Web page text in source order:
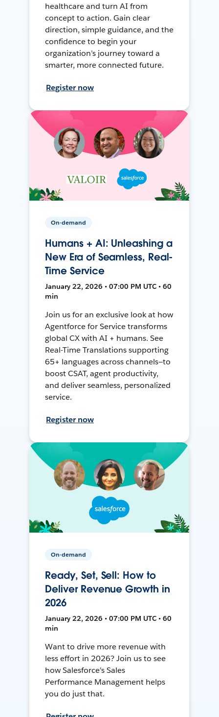
healthcare and turn AI from
concept to action. Gain clear
direction, simple guidance, and the
confidence to begin your
organization’s journey toward a
smarter, more connected future.
Register now
On-demand
Humans + AI: Unleashing a
New Era of Seamless, Real-
Time Service
January 22, 2026 • 07:00 PM UTC • 60
min
Join us for an exclusive look at how
Agentforce for Service transforms
global CX with AI + humans. See
Real-Time Translations supporting
65+ languages across channels—to
boost CSAT, agent productivity,
and deliver seamless, personalized
service.
Register now
On-demand
Ready, Set, Sell: How to
Deliver Revenue Growth in
2026
January 22, 2026 • 07:00 PM UTC • 60
min
Want to drive more revenue with
less effort in 2026? Join us to see
how Salesforce's Sales
Performance Management helps
you do just that.